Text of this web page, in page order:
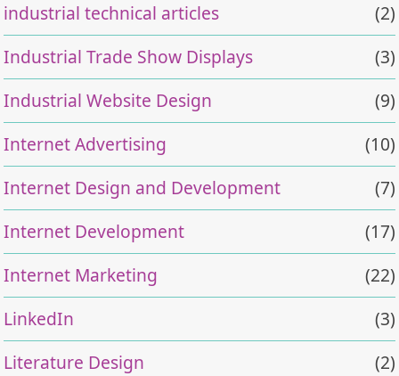
industrial technical articles
(2)
Industrial Trade Show Displays
(3)
Industrial Website Design
(9)
Internet Advertising
(10)
Internet Design and Development
(7)
Internet Development
(17)
Internet Marketing
(22)
LinkedIn
(3)
Literature Design
(2)